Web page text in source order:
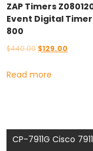
ZAP Timers
Event Digital Timer
800
$440.00 Original
was:
$129.00
Read more
Post
CP-7911G Cisco